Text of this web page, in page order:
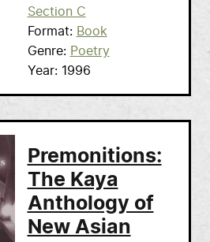
Section C
Format
Book
Genre
Poetry
Year
1996
Premonitions:
The Kaya
Anthology of
New Asian